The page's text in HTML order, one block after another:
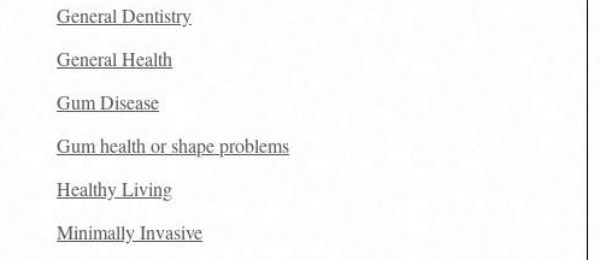
General Dentistry
General Health
Gum Disease
Gum health or shape problems
Healthy Living
Minimally Invasive